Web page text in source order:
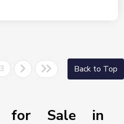
3 Back to Top
for Sale in